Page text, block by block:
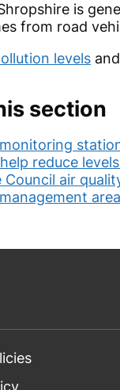
is
from road
levels
section
reduce
Council air